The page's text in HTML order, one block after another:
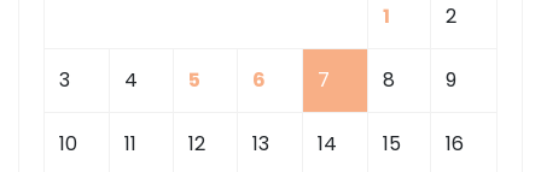
1 2
3 4 5 6 7 8 9
10 11 12 13 14 15 16